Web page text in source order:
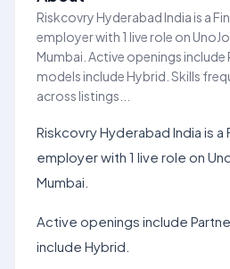
Riskcovry Hyderabad India is a
employer with 1 live role on
Mumbai. Active openings include
models include Hybrid. Skills
across listings...
Riskcovry Hyderabad India is a
employer with 1 live role on
Mumbai.
Active openings include
include Hybrid.